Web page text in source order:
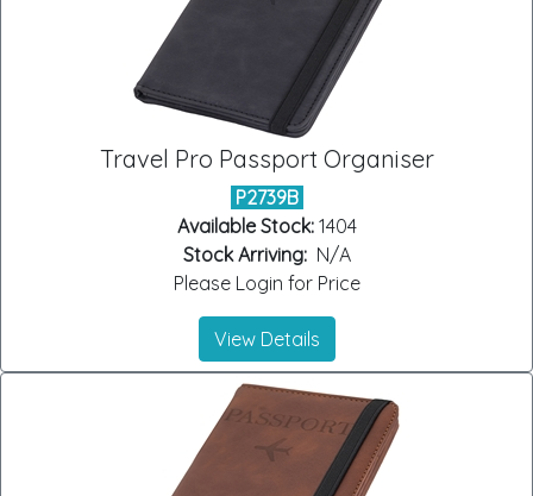
Travel Pro Passport Organiser
P2739B
Available Stock:1404
Stock Arriving:N/A
Please Login for Price
View Details